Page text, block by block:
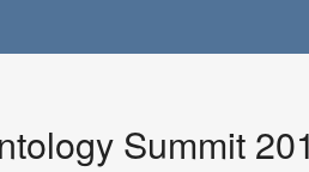
Summit